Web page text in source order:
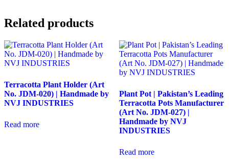
Related products
Terracotta Plant Holder (Art
No. JDM-020) | Handmade by
NVJ INDUSTRIES
Read more
Plant Pot | Pakistan’s Leading
Terracotta Pots Manufacturer
(Art No. JDM-027) |
Handmade by NVJ
INDUSTRIES
Read more